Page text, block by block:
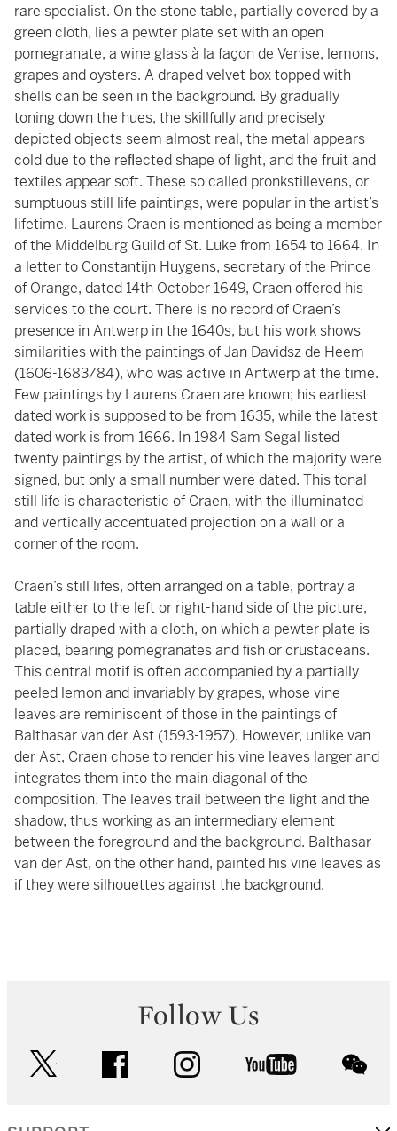
rare specialist. On the stone table, partially covered by a
green cloth, lies a pewter plate set with an open
pomegranate, a wine glass à la façon de Venise, lemons,
grapes and oysters. A draped velvet box topped with
shells can be seen in the background. By gradually
toning down the hues, the skillfully and precisely
depicted objects seem almost real, the metal appears
cold due to the reﬂected shape of light, and the fruit and
textiles appear soft. These so called pronkstillevens, or
sumptuous still life paintings, were popular in the artist’s
lifetime. Laurens Craen is mentioned as being a member
of the Middelburg Guild of St. Luke from 1654 to 1664. In
a letter to Constantijn Huygens, secretary of the Prince
of Orange, dated 14th October 1649, Craen offered his
services to the court. There is no record of Craen’s
presence in Antwerp in the 1640s, but his work shows
similarities with the paintings of Jan Davidsz de Heem
(1606-1683/84), who was active in Antwerp at the time.
Few paintings by Laurens Craen are known; his earliest
dated work is supposed to be from 1635, while the latest
dated work is from 1666. In 1984 Sam Segal listed
twenty paintings by the artist, of which the majority were
signed, but only a small number were dated. This tonal
still life is characteristic of Craen, with the illuminated
and vertically accentuated projection on a wall or a
corner of the room.
Craen’s still lifes, often arranged on a table, portray a
table either to the left or right-hand side of the picture,
partially draped with a cloth, on which a pewter plate is
placed, bearing pomegranates and ﬁsh or crustaceans.
This central motif is often accompanied by a partially
peeled lemon and invariably by grapes, whose vine
leaves are reminiscent of those in the paintings of
Balthasar van der Ast (1593-1957). However, unlike van
der Ast, Craen chose to render his vine leaves larger and
integrates them into the main diagonal of the
composition. The leaves trail between the light and the
shadow, thus working as an intermediary element
between the foreground and the background. Balthasar
van der Ast, on the other hand, painted his vine leaves as
if they were silhouettes against the background.
Follow Us
facebook instagram youtube